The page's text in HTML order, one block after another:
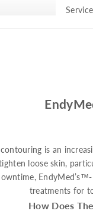
is an
loose skin,
treatments for
How Does